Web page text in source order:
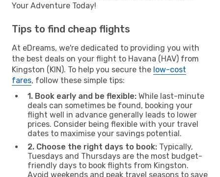
Your Adventure Today!
Tips to find cheap flights
At eDreams, we're dedicated to providing you with
the best deals on your flight to Havana (HAV) from
Kingston (KIN). To help you secure the low-cost
fares, follow these simple tips:
1. Book early and be flexible: While last-minute
deals can sometimes be found, booking your
flight well in advance generally leads to lower
prices. Consider being flexible with your travel
dates to maximise your savings potential.
2. Choose the right days to book: Typically,
Tuesdays and Thursdays are the most budget-
friendly days to book flights from Kingston.
Avoid weekends and peak travel seasons to save